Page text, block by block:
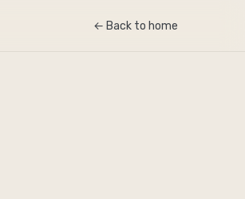
← Back to home